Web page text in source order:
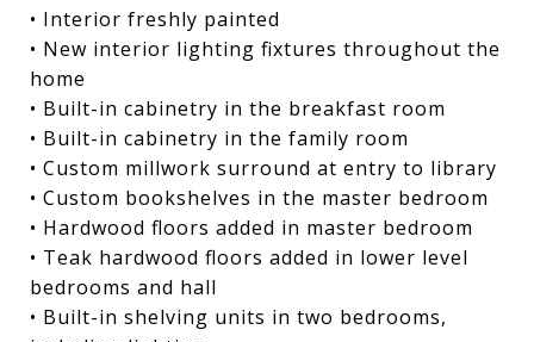
• Interior freshly painted
• New interior lighting fixtures throughout the
home
• Built-in cabinetry in the breakfast room
• Built-in cabinetry in the family room
• Custom millwork surround at entry to library
• Custom bookshelves in the master bedroom
• Hardwood floors added in master bedroom
• Teak hardwood floors added in lower level
bedrooms and hall
• Built-in shelving units in two bedrooms,